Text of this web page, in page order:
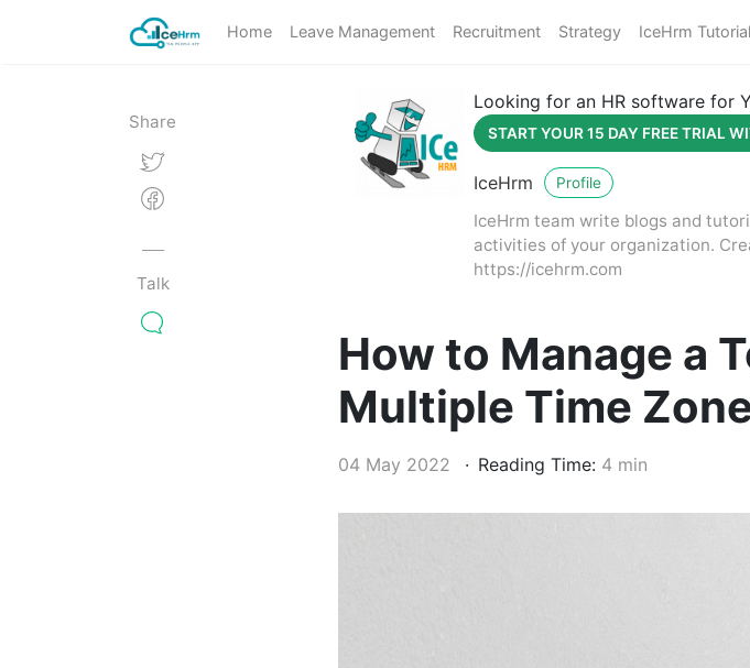
Home Leave Management Recruitment Strategy IceHrm
Share
Talk
Looking for an HR software for
START YOUR 15 DAY FREE TRIAL
IceHrm Profile
IceHrm team write blogs and
activities of your organization.
https://icehrm.com
How to Manage a
Multiple Time
04 May 2022 Reading Time: 4 min